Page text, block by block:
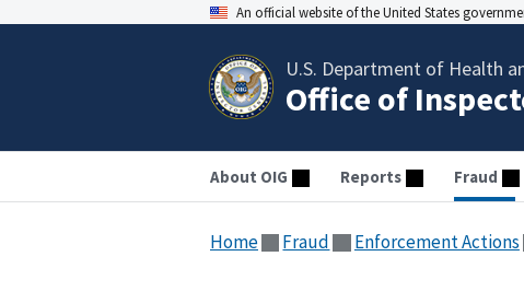
An official website of the United States
U.S. Department of Health
Office of
About OIG Reports Fraud
Home Fraud Enforcement Actions